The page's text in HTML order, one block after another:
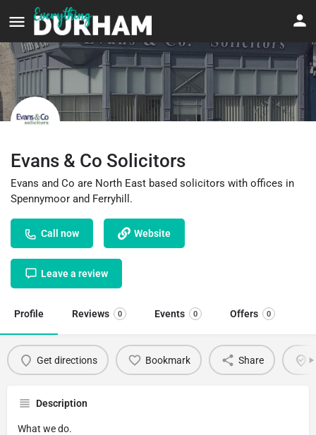
Evans & Co Solicitors
Evans and Co are North East based solicitors with offices in
Spennymoor and Ferryhill.
Call now Website
Leave a review
Profile Reviews 0 Events 0 Offers 0
Get directions Bookmark Share
Description
What we do.